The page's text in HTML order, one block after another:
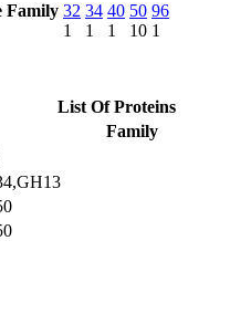
Family 32
1
34
1
40
1
50
10
96
1
List Of Proteins
Family